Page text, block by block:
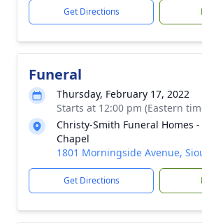
Get Directions
Funeral
Thursday, February 17, 2022
Starts at 12:00 pm (Eastern
Christy-Smith Funeral Homes
Chapel
1801 Morningside Avenue,
Get Directions